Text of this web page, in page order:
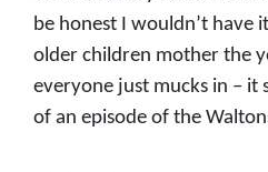
be honest I wouldn’t have
older children mother the
everyone just mucks in – it
of an episode of the